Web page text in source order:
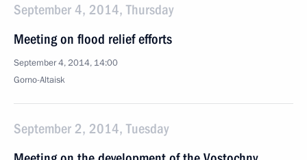
September 4, 2014, Thursday
Meeting on flood relief efforts
September 4, 2014, 14:00
Gorno-Altaisk
September 2, 2014, Tuesday